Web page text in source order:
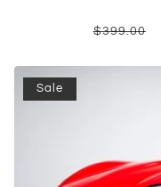
Regular
$399.00
Sale